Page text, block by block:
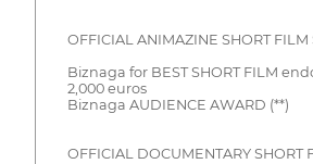
OFFICIAL ANIMAZINE SHORT FILM
Biznaga for BEST SHORT FILM
2,000 euros
Biznaga AUDIENCE AWARD (**)
OFFICIAL DOCUMENTARY SHORT